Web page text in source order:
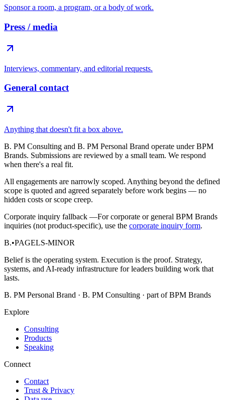
Sponsor a room, a program, or a body of work.
Press / media
Interviews, commentary, and editorial requests.
General contact
Anything that doesn't fit a box above.
B. PM Consulting and B. PM Personal Brand operate under BPM
Brands. Submissions are reviewed by a small team. We respond
when there's a real fit.
All engagements are narrowly scoped. Anything beyond the defined
scope is quoted and agreed separately before work begins — no
hidden costs or scope creep.
Corporate inquiry fallback —For corporate or general BPM Brands
inquiries (not product-specific), use the corporate inquiry form.
B.•PAGELS-MINOR
Belief is the operating system. Execution is the proof. Strategy,
systems, and AI-ready infrastructure for leaders building work that
lasts.
B. PM Personal Brand · B. PM Consulting · part of BPM Brands
Explore
Consulting
Products
Speaking
Connect
Contact
Trust & Privacy